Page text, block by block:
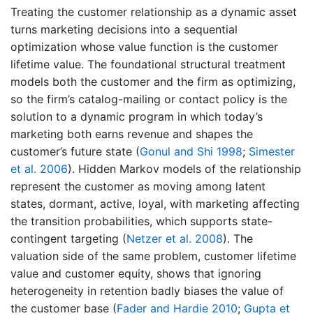
Treating the customer relationship as a dynamic asset
turns marketing decisions into a sequential
optimization whose value function is the customer
lifetime value. The foundational structural treatment
models both the customer and the firm as optimizing,
so the firm’s catalog-mailing or contact policy is the
solution to a dynamic program in which today’s
marketing both earns revenue and shapes the
customer’s future state (Gonul and Shi 1998; Simester
et al. 2006). Hidden Markov models of the relationship
represent the customer as moving among latent
states, dormant, active, loyal, with marketing affecting
the transition probabilities, which supports state-
contingent targeting (Netzer et al. 2008). The
valuation side of the same problem, customer lifetime
value and customer equity, shows that ignoring
heterogeneity in retention badly biases the value of
the customer base (Fader and Hardie 2010; Gupta et